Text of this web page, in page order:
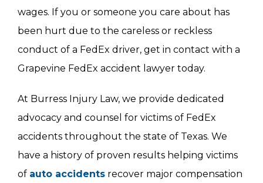
wages. If you or someone you care about has
been hurt due to the careless or reckless
conduct of a FedEx driver, get in contact with a
Grapevine FedEx accident lawyer today.
At Burress Injury Law, we provide dedicated
advocacy and counsel for victims of FedEx
accidents throughout the state of Texas. We
have a history of proven results helping victims
of auto accidents recover major compensation